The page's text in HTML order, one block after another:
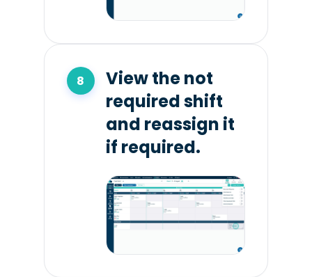
View the not
required shift
and reassign it
if required.